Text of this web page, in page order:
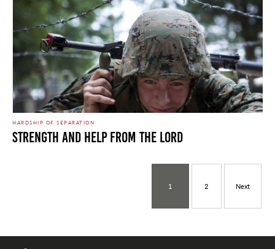
HARDSHIP OF SEPARATION
Strength and Help from the Lord
1 2 Next